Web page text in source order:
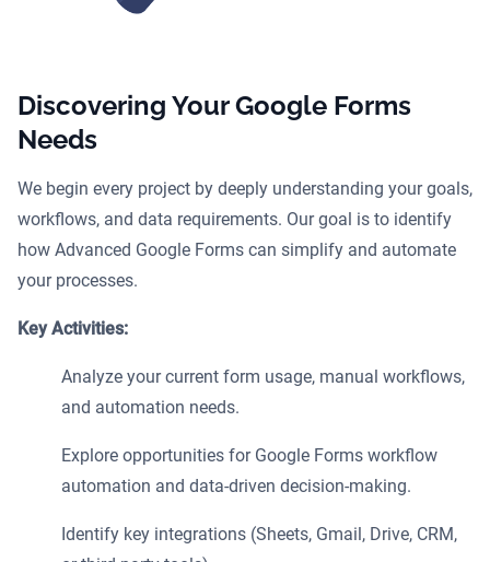
Discovering Your Google Forms
Needs
We begin every project by deeply understanding your goals,
workflows, and data requirements. Our goal is to identify
how Advanced Google Forms can simplify and automate
your processes.
Key Activities:
Analyze your current form usage, manual workflows,
and automation needs.
Explore opportunities for Google Forms workflow
automation and data-driven decision-making.
Identify key integrations (Sheets, Gmail, Drive, CRM,